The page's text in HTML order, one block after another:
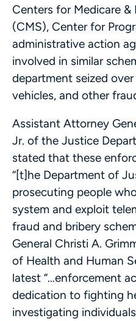
Centers for Medicare &
(CMS), Center for
administrative action
involved in similar
department seized
vehicles, and other
Assistant Attorney
Jr. of the Justice
stated that these
“[t]he Department of
prosecuting people
system and exploit
fraud and bribery
General Christi A.
of Health and Human
latest “…enforcement
dedication to fighting
investigating